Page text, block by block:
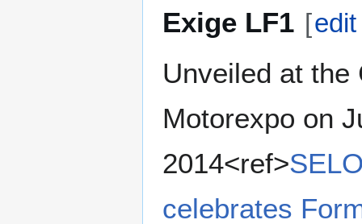
Exige LF1 [edit
Unveiled at the
Motorexpo on
2014<ref>
celebrates